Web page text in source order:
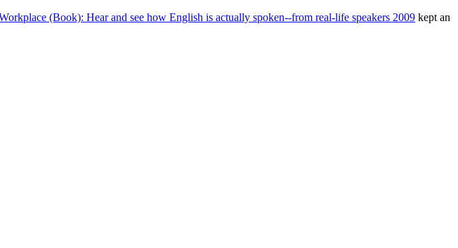
(Book): Hear and see how English is actually spoken--from real-life speakers 2009 kept an